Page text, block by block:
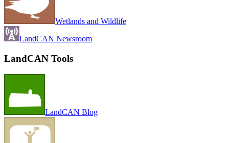
Wetlands and Wildlife
LandCAN Newsroom
LandCAN Tools
LandCAN Blog